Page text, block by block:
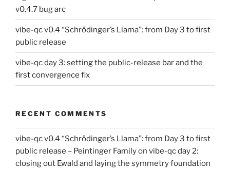
v0.4.7 bug arc
vibe-qc v0.4 “Schrödinger’s Llama”: from Day 3 to first
public release
vibe-qc day 3: setting the public-release bar and the
first convergence fix
RECENT COMMENTS
vibe-qc v0.4 “Schrödinger’s Llama”: from Day 3 to first
public release – Peintinger Familyon vibe-qc day 2:
closing out Ewald and laying the symmetry foundation